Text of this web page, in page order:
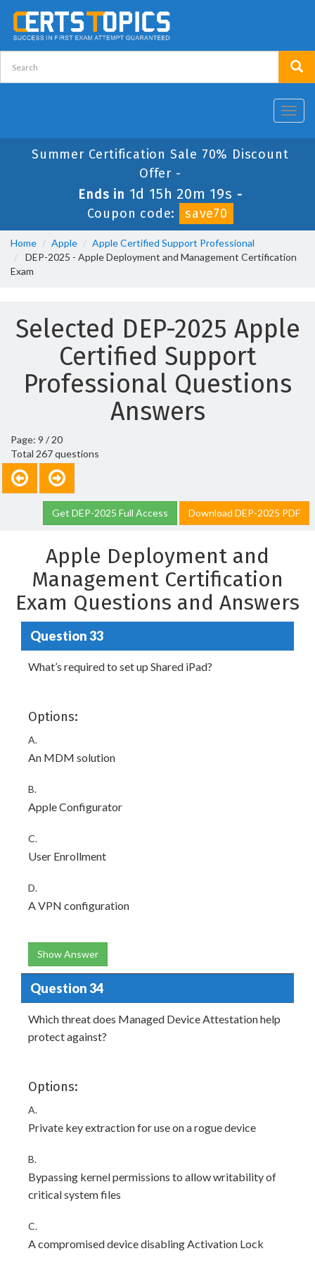
Summer Certification Sale 70% Discount
Offer -
Ends in 1d 15h 20m 19s -
Coupon code:
save70
Home Apple
Apple Certified Support Professional
DEP-2025 - Apple Deployment and Management Certification
Exam
Selected DEP-2025 Apple
Certified Support
Professional Questions
Answers
Page: 9 / 20
Total 267 questions
Get DEP-2025 Full Access Download DEP-2025 PDF
Apple Deployment and
Management Certification
Exam Questions and Answers
Question 33
What’s required to set up Shared iPad?
Options:
A.
An MDM solution
B.
Apple Configurator
C.
User Enrollment
D.
A VPN configuration
Show Answer
Question 34
Which threat does Managed Device Attestation help
protect against?
Options:
A.
Private key extraction for use on a rogue device
B.
Bypassing kernel permissions to allow writability of
critical system files
C.
A compromised device disabling Activation Lock